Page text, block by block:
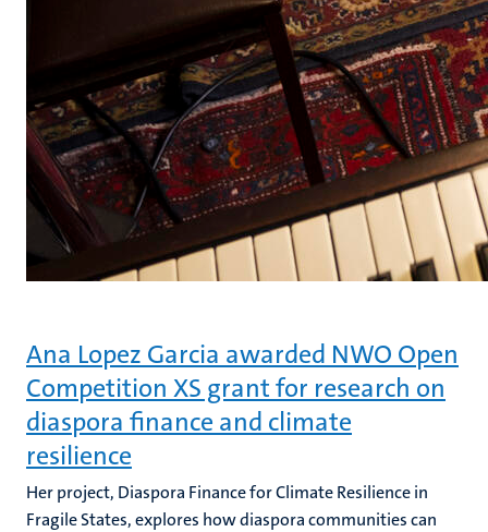
Ana Lopez Garcia awarded NWO Open
Competition XS grant for research on
diaspora finance and climate
resilience
Her project, Diaspora Finance for Climate Resilience in
Fragile States, explores how diaspora communities can